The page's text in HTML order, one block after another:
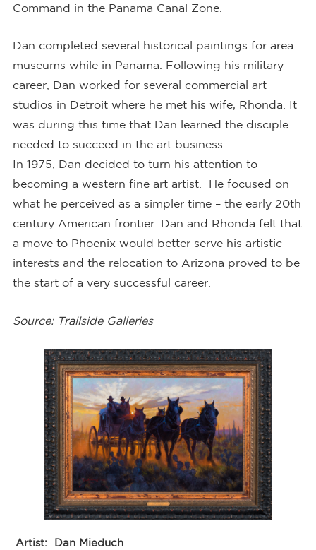
Command in the Panama Canal Zone.
Dan completed several historical paintings for area
museums while in Panama. Following his military
career, Dan worked for several commercial art
studios in Detroit where he met his wife, Rhonda. It
was during this time that Dan learned the disciple
needed to succeed in the art business.
In 1975, Dan decided to turn his attention to
becoming a western fine art artist. He focused on
what he perceived as a simpler time – the early 20th
century American frontier. Dan and Rhonda felt that
a move to Phoenix would better serve his artistic
interests and the relocation to Arizona proved to be
the start of a very successful career.
Source: Trailside Galleries
Artist: Dan Mieduch